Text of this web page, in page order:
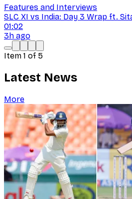
Features and Interviews
SLC XI vs India: Day 3 Wrap ft.
01:02
3h ago
Item 1 of 5
Latest News
More